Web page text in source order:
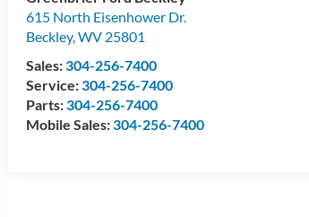
615 North Eisenhower Dr.
Beckley,WV 25801
Sales:304-256-7400
Service:304-256-7400
Parts:304-256-7400
Mobile Sales:304-256-7400